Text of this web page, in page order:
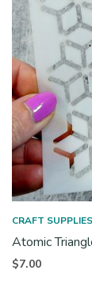
CRAFT SUPPLIES
Atomic
$7.00